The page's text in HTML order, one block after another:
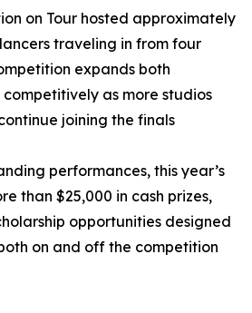
on Tour hosted approximately
traveling in from four
expands both
as more studios
joining the finals
performances, this year’s
than $25,000 in cash prizes,
opportunities designed
on and off the competition